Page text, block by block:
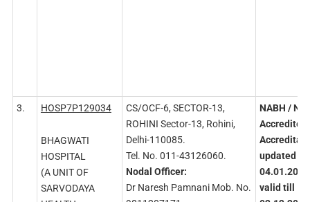
3. HOSP7P129034
BHAGWATI
HOSPITAL
(A UNIT OF
SARVODAYA
CS/OCF-6, SECTOR-13,
ROHINI Sector-13, Rohini,
Delhi-110085.
Tel. No. 011-43126060.
Nodal Officer:
Dr Naresh Pamnani Mob. No.
NABH /
Accredited
updated on
valid till